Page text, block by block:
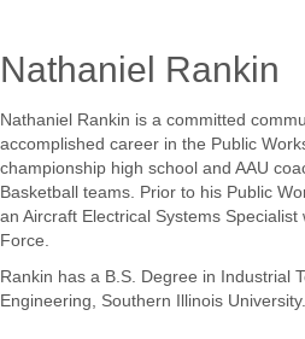
Nathaniel Rankin
Nathaniel Rankin is a committed
accomplished career in the Public
championship high school and AAU
Basketball teams. Prior to his Public
an Aircraft Electrical Systems
Force.
Rankin has a B.S. Degree in Industrial
Engineering, Southern Illinois University.